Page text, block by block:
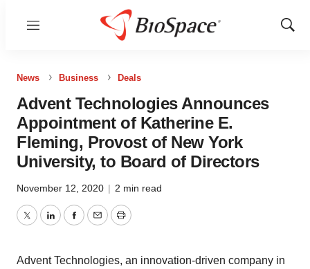
Menu
Show
News Business Deals
Advent Technologies Announces
Appointment of Katherine E.
Fleming, Provost of New York
University, to Board of Directors
November 12, 2020 | 2 min read
TwitterLinkedInFacebook
EmailPrint
Advent Technologies, an innovation-driven company in